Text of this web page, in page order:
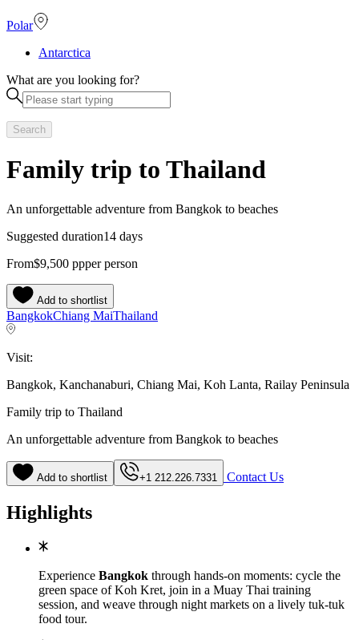
Polar
Antarctica
What are you looking for?
Search
Family trip to Thailand
An unforgettable adventure from Bangkok to beaches
Suggested duration14 days
From$9,500 ppper person
Add to shortlist
BangkokChiang MaiThailand
Visit:
Bangkok, Kanchanaburi, Chiang Mai, Koh Lanta, Railay Peninsula
Family trip to Thailand
An unforgettable adventure from Bangkok to beaches
Add to shortlist +1 212.226.7331 Contact Us
Highlights
Experience Bangkok through hands-on moments: cycle the
green space of Koh Kret, join in a Muay Thai training
session, and weave through night markets on a lively tuk-tuk
food tour.